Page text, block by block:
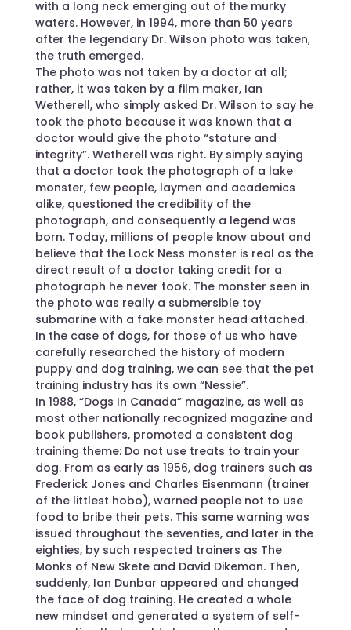
with a long neck emerging out of the murky
waters. However, in 1994, more than 50 years
after the legendary Dr. Wilson photo was taken,
the truth emerged.
The photo was not taken by a doctor at all;
rather, it was taken by a film maker, Ian
Wetherell, who simply asked Dr. Wilson to say he
took the photo because it was known that a
doctor would give the photo “stature and
integrity”. Wetherell was right. By simply saying
that a doctor took the photograph of a lake
monster, few people, laymen and academics
alike, questioned the credibility of the
photograph, and consequently a legend was
born. Today, millions of people know about and
believe that the Lock Ness monster is real as the
direct result of a doctor taking credit for a
photograph he never took. The monster seen in
the photo was really a submersible toy
submarine with a fake monster head attached.
In the case of dogs, for those of us who have
carefully researched the history of modern
puppy and dog training, we can see that the pet
training industry has its own “Nessie”.
In 1988, “Dogs In Canada” magazine, as well as
most other nationally recognized magazine and
book publishers, promoted a consistent dog
training theme: Do not use treats to train your
dog. From as early as 1956, dog trainers such as
Frederick Jones and Charles Eisenmann (trainer
of the littlest hobo), warned people not to use
food to bribe their pets. This same warning was
issued throughout the seventies, and later in the
eighties, by such respected trainers as The
Monks of New Skete and David Dikeman. Then,
suddenly, Ian Dunbar appeared and changed
the face of dog training. He created a whole
new mindset and generated a system of self-